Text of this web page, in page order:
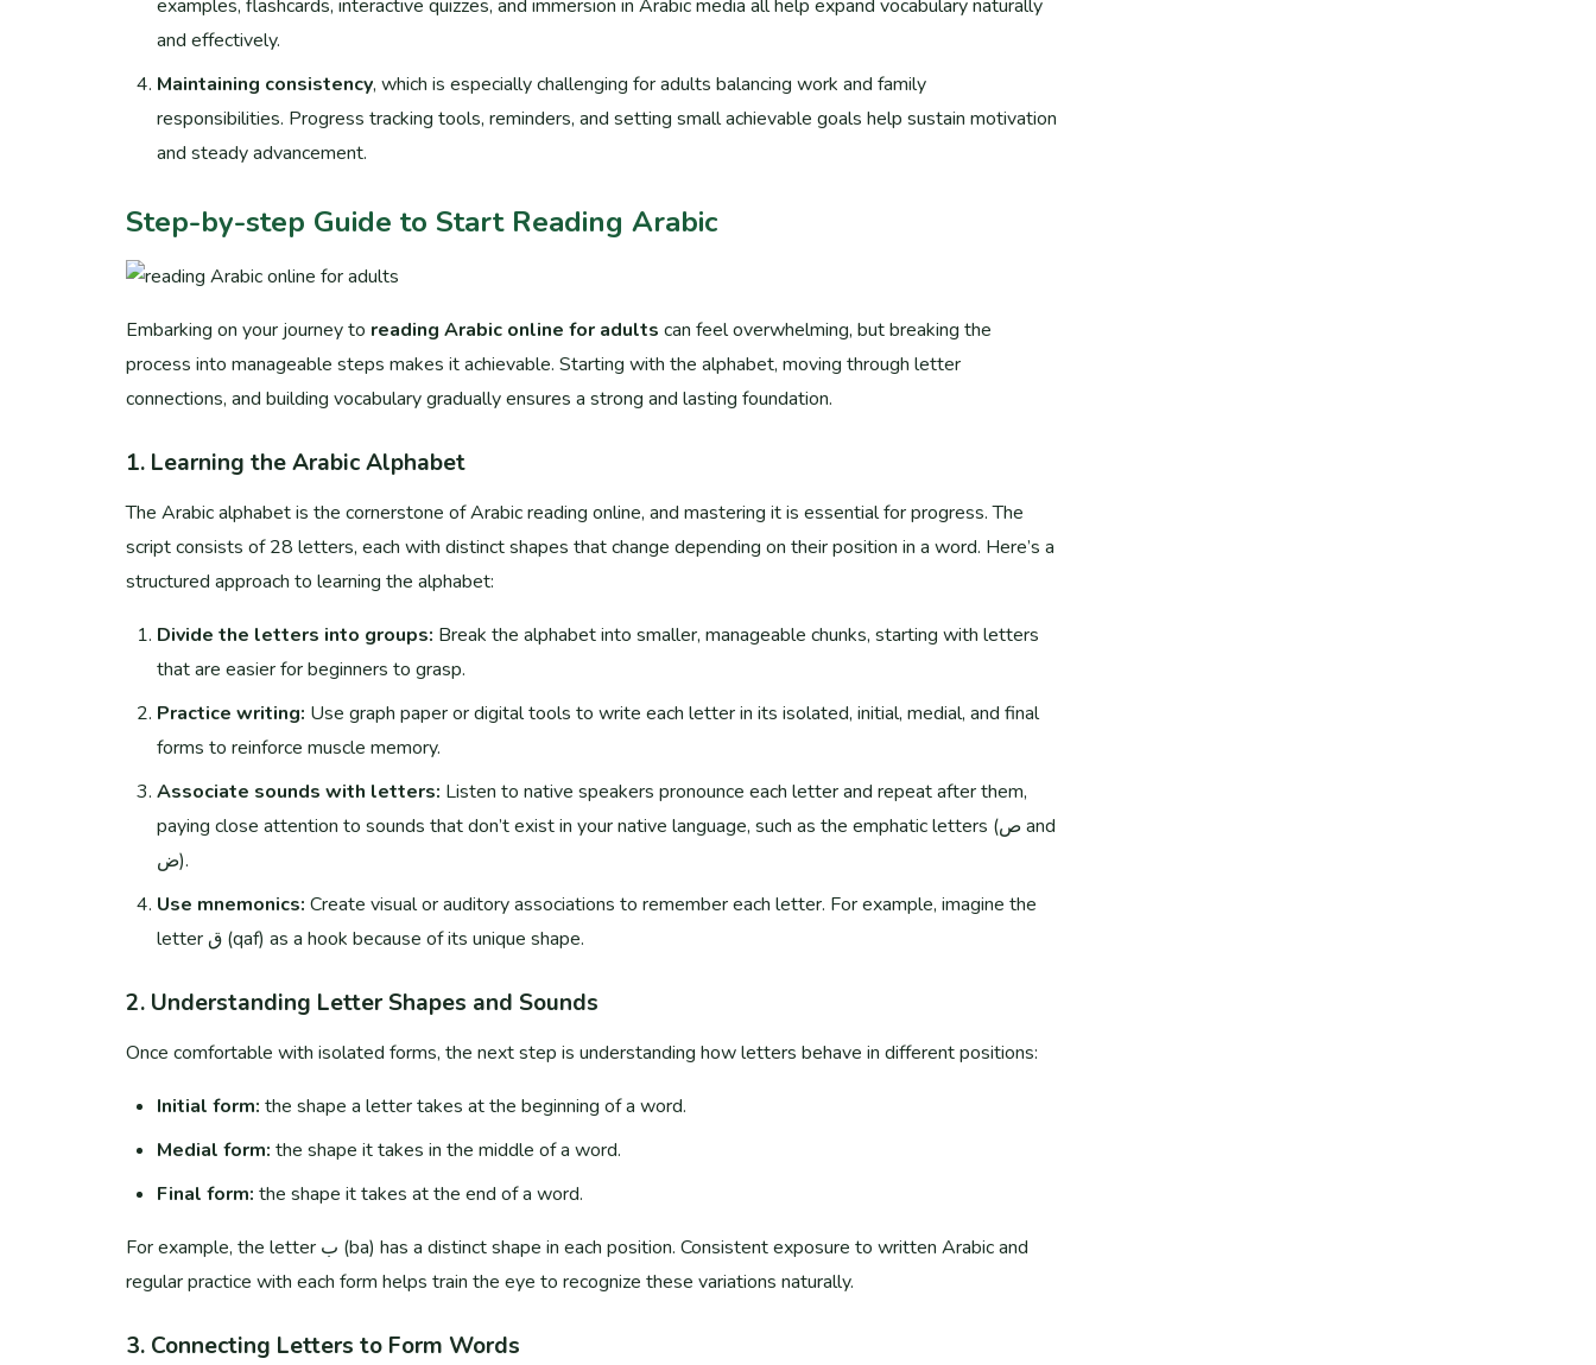
examples, flashcards, interactive quizzes, and immersion in Arabic media all help expand vocabulary naturally
and effectively.
Maintaining consistency, which is especially challenging for adults balancing work and family
responsibilities. Progress tracking tools, reminders, and setting small achievable goals help sustain motivation
and steady advancement.
Step-by-step Guide to Start Reading Arabic
Embarking on your journey to reading Arabic online for adults can feel overwhelming, but breaking the
process into manageable steps makes it achievable. Starting with the alphabet, moving through letter
connections, and building vocabulary gradually ensures a strong and lasting foundation.
1. Learning the Arabic Alphabet
The Arabic alphabet is the cornerstone of Arabic reading online, and mastering it is essential for progress. The
script consists of 28 letters, each with distinct shapes that change depending on their position in a word. Here’s a
structured approach to learning the alphabet:
Divide the letters into groups: Break the alphabet into smaller, manageable chunks, starting with letters
that are easier for beginners to grasp.
Practice writing: Use graph paper or digital tools to write each letter in its isolated, initial, medial, and final
forms to reinforce muscle memory.
Associate sounds with letters: Listen to native speakers pronounce each letter and repeat after them,
paying close attention to sounds that don’t exist in your native language, such as the emphatic letters (ص and
ض).
Use mnemonics: Create visual or auditory associations to remember each letter. For example, imagine the
letter ق (qaf) as a hook because of its unique shape.
2. Understanding Letter Shapes and Sounds
Once comfortable with isolated forms, the next step is understanding how letters behave in different positions:
Initial form: the shape a letter takes at the beginning of a word.
Medial form: the shape it takes in the middle of a word.
Final form: the shape it takes at the end of a word.
For example, the letter ب (ba) has a distinct shape in each position. Consistent exposure to written Arabic and
regular practice with each form helps train the eye to recognize these variations naturally.
3. Connecting Letters to Form Words